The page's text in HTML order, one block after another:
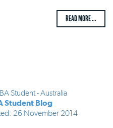
READ MORE ...
Student - Australia
Student Blog
26 November 2014